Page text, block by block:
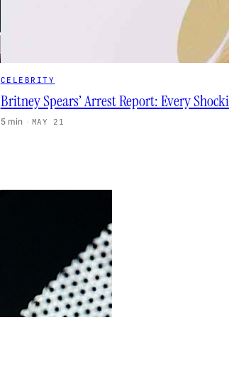
CELEBRITY
Britney Spears’ Arrest Report: Every
5 min · MAY 21